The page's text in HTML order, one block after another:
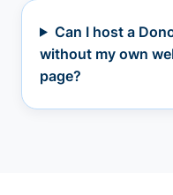
Can I host a
without my own
page?